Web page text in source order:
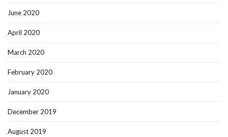
June 2020
April 2020
March 2020
February 2020
January 2020
December 2019
August 2019